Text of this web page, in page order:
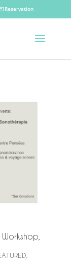
Reservation
,